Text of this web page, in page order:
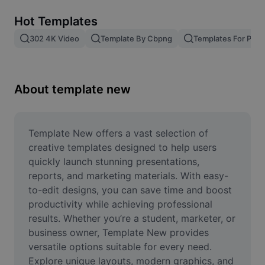
Image merge
Resize Image
Meme Generator
AI Text Remover
AI People Remover
AI Inpainting
Face Cutout
Hot Templates
302 4K Video Template By Cbpng Templates For
About template new
Template New offers a vast selection of
creative templates designed to help users
quickly launch stunning presentations,
reports, and marketing materials. With easy-
to-edit designs, you can save time and boost
productivity while achieving professional
results. Whether you’re a student, marketer, or
business owner, Template New provides
versatile options suitable for every need.
Explore unique layouts, modern graphics, and